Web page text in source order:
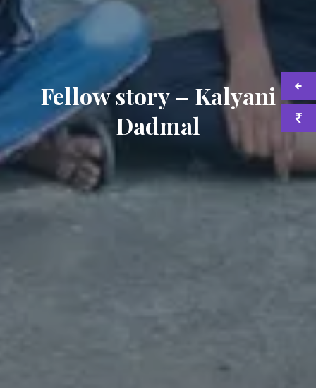
Fellow story – Kalyani
Dadmal